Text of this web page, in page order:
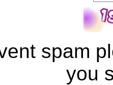
spam
you